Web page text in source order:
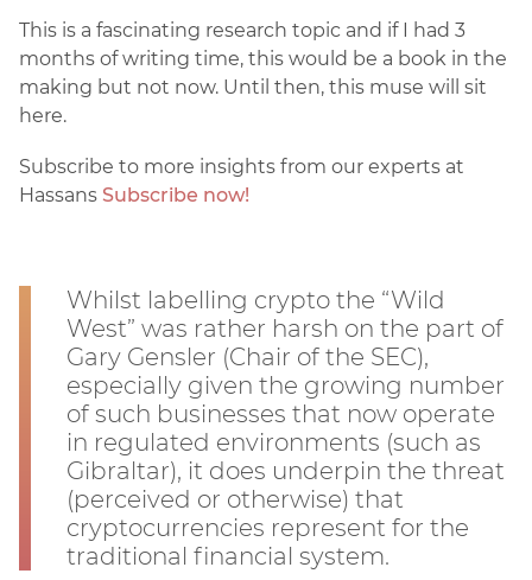
This is a fascinating research topic and if I had 3
months of writing time, this would be a book in the
making but not now. Until then, this muse will sit
here.
Subscribe to more insights from our experts at
Hassans Subscribe now!
Whilst labelling crypto the “Wild
West” was rather harsh on the part of
Gary Gensler (Chair of the SEC),
especially given the growing number
of such businesses that now operate
in regulated environments (such as
Gibraltar), it does underpin the threat
(perceived or otherwise) that
cryptocurrencies represent for the
traditional financial system.